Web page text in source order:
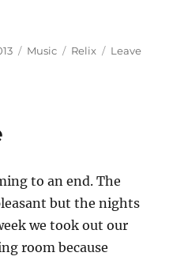
Categories
Music Tags
Relix
Leave
to an end. The
but the nights
we took out our
room because